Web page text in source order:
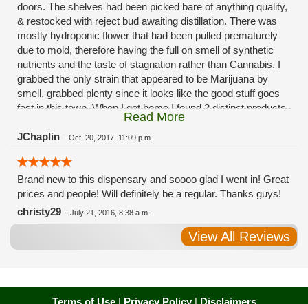
doors. The shelves had been picked bare of anything quality,
& restocked with reject bud awaiting distillation. There was
mostly hydroponic flower that had been pulled prematurely
due to mold, therefore having the full on smell of synthetic
nutrients and the taste of stagnation rather than Cannabis. I
grabbed the only strain that appeared to be Marijuana by
smell, grabbed plenty since it looks like the good stuff goes
fast in this town. When I got home I found 2 distinct products
in my bag. Half of the product is very good, half is very bad.
Different grows, same jar. Its a shame for MMJ to have such
effective. Like licking Rumpelstiltskins goopy earwax. It
makes my autistic ass convulse. All sales are final is what
I'm told when I called to complain. I asked for information on
the growers and was given "sorrys". This is a shame on so
many levels. I will tell everyone back home to watch out for
these outlets, they are expecting legal weed to be great once
the shops open. If they get a Health 4 Life in their state, they
always had the option.
Read More
JChaplin - Oct. 20, 2017, 11:09 p.m.
Brand new to this dispensary and soooo glad I went in! Great
prices and people! Will definitely be a regular. Thanks guys!
christy29 - July 21, 2016, 8:38 a.m.
View All Reviews
Terms of Use| Privacy Policy| Disclaimers